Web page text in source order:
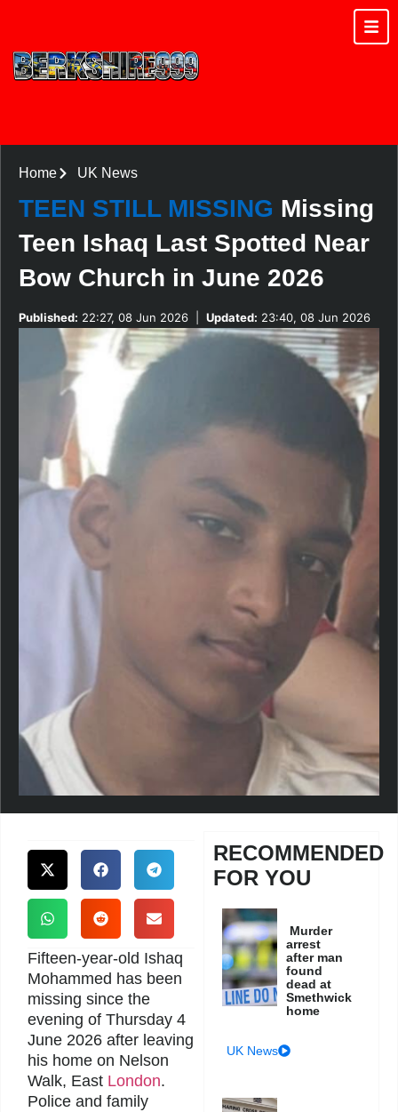
Home UK News
TEEN STILL MISSING Missing
Teen Ishaq Last Spotted Near
Bow Church in June 2026
Published: 22:27, 08 Jun 2026 Updated: 23:40, 08 Jun 2026
Fifteen-year-old Ishaq
Mohammed has been
missing since the
evening of Thursday 4
June 2026 after leaving
his home on Nelson
Walk, East London.
Police and family
RECOMMENDED
FOR YOU
Murder
arrest
after man
found
dead at
Smethwick
home
UK News